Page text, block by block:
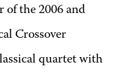
of the 2006 and
Crossover
quartet with